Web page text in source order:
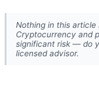
Nothing in this
Cryptocurrency and
significant risk — do
licensed advisor.